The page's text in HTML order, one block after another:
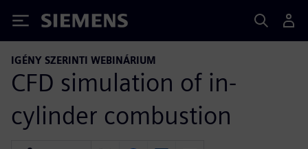
Siemens
IGÉNY SZERINTI WEBINÁRIUM
CFD simulation of in-
cylinder combustion